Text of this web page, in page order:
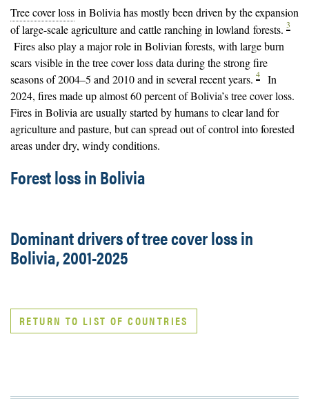
Tree cover loss in Bolivia has mostly been driven by the expansion
of large-scale agriculture and cattle ranching in lowland forests. 3
Fires also play a major role in Bolivian forests, with large burn
scars visible in the tree cover loss data during the strong fire
seasons of 2004–5 and 2010 and in several recent years. 4
In
2024, fires made up almost 60 percent of Bolivia’s tree cover loss.
Fires in Bolivia are usually started by humans to clear land for
agriculture and pasture, but can spread out of control into forested
areas under dry, windy conditions.
Forest loss in Bolivia
Dominant drivers of tree cover loss in
Bolivia, 2001-2025
RETURN TO LIST OF COUNTRIES